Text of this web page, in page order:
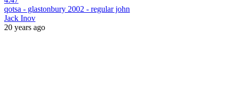
qotsa - glastonbury 2002 - regular john
Jack Inov
20 years ago